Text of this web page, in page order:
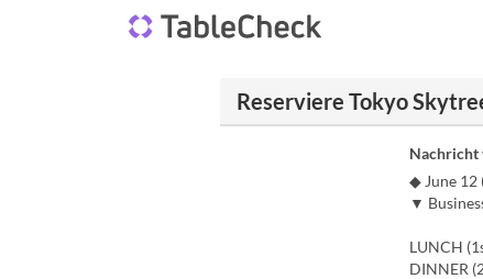
Reserviere Tokyo
Nachricht
◆ June 12
▼
LUNCH
DINNER